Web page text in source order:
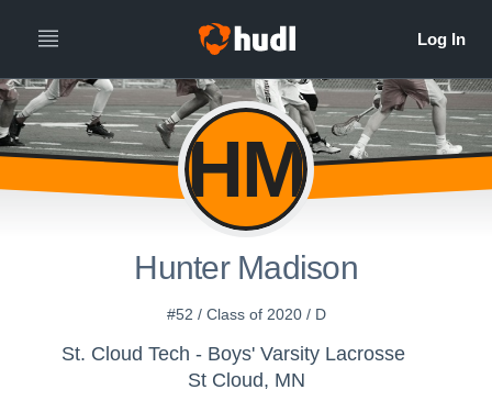
HM
Hunter Madison
#52 / Class of 2020 / D
St. Cloud Tech - Boys' Varsity Lacrosse
St Cloud, MN